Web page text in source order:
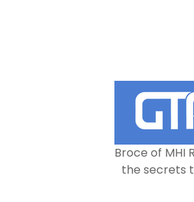
Broce of MHI
the secrets